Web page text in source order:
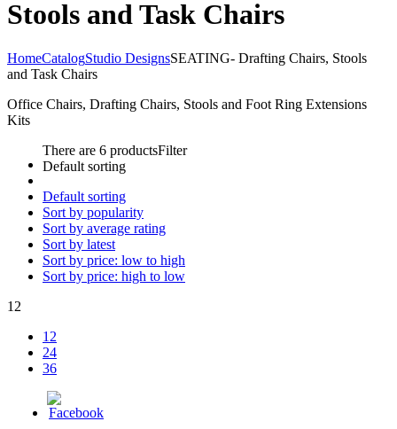
Stools and Task Chairs
HomeCatalogStudio DesignsSEATING- Drafting Chairs, Stools
and Task Chairs
Office Chairs, Drafting Chairs, Stools and Foot Ring Extensions
Kits
There are 6 productsFilter
Default sorting
Default sorting
Sort by popularity
Sort by average rating
Sort by latest
Sort by price: low to high
Sort by price: high to low
12
12
24
36